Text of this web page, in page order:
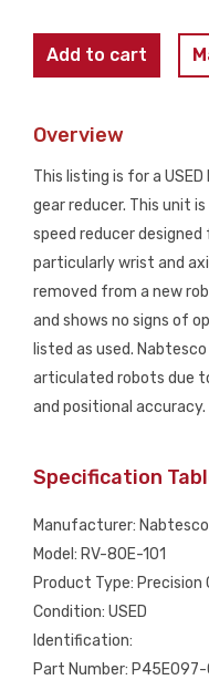
NABTESCO
RV‑80E‑101
Robot
USED
quantity
Add to cart
Overview
This listing is for a USED
gear reducer. This unit is
speed reducer
particularly wrist and
removed from a new
and shows no signs of
listed as used.
articulated robots due
and positional accuracy.
Specification
Manufacturer:
Model: RV-80E-101
Product Type: Precision
Condition: USED
Identification:
Part Number: